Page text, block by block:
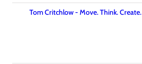
Tom Critchlow - Move. Think. Create.